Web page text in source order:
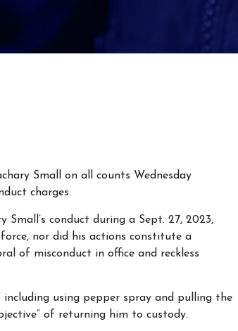
Small on all counts Wednesday
charges.
conduct during a Sept. 27, 2023,
nor did his actions constitute a
of misconduct in office and reckless
using pepper spray and pulling the
of returning him to custody.